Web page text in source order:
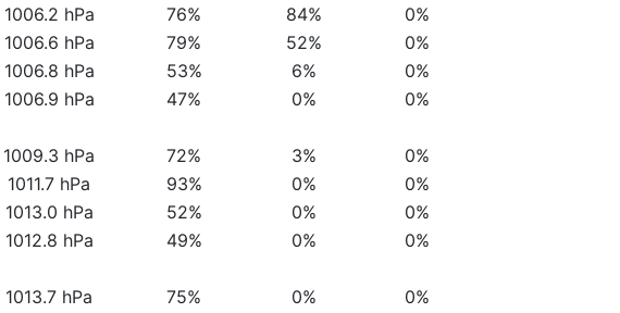
1006.2 hPa 76% 84%
0%
1006.6 hPa 79% 52%
0%
1006.8 hPa 53% 6%
0%
1006.9 hPa 47% 0%
0%
1009.3 hPa 72% 3%
0%
1011.7 hPa 93% 0%
0%
1013.0 hPa 52% 0%
0%
1012.8 hPa 49% 0%
0%
1013.7 hPa 75% 0%
0%